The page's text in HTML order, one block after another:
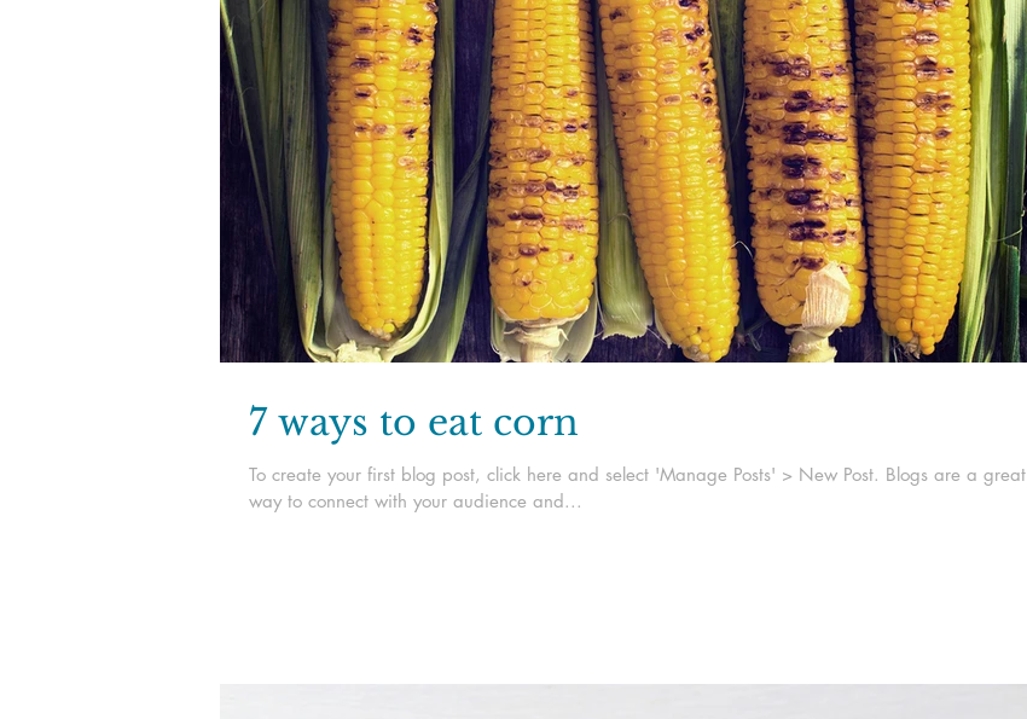
7 ways to eat corn
To create your first blog post, click here and select 'Manage Posts' > New Post. Blogs are a great
way to connect with your audience and...